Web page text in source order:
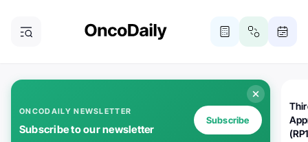
ONCODAILY NEWSLETTER
Subscribe to our newsletter
Subscribe